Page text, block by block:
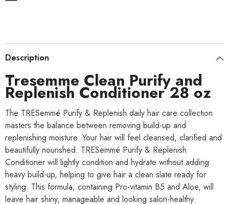
Description
Tresemme Clean Purify and
Replenish Conditioner 28 oz
The TRESemmé Purify & Replenish daily hair care collection
masters the balance between removing build-up and
replenishing moisture. Your hair will feel cleansed, clarified and
beautifully nourished. TRESemmé Purify & Replenish
Conditioner will lightly condition and hydrate without adding
heavy build-up, helping to give hair a clean slate ready for
styling. This formula, containing Pro-vitamin B5 and Aloe, will
leave hair shiny, manageable and looking salon-healthy.